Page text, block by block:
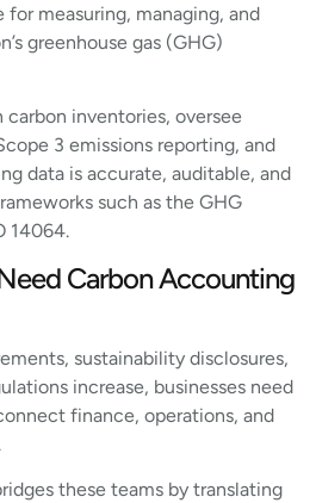
for measuring, managing, and
greenhouse gas (GHG)
inventories, oversee
3 emissions reporting, and
data is accurate, auditable, and
such as the GHG
14064.
Carbon Accounting
sustainability disclosures,
increase, businesses need
finance, operations, and
these teams by translating